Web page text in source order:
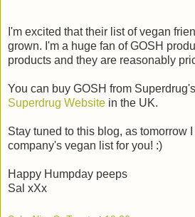
I'm excited that their list of vegan
grown. I'm a huge fan of GOSH
products and they are reasonably
You can buy GOSH from
Superdrug Website in the UK.
Stay tuned to this blog, as tomorrow
company's vegan list for you! :)
Happy Humpday peeps
Sal xXx